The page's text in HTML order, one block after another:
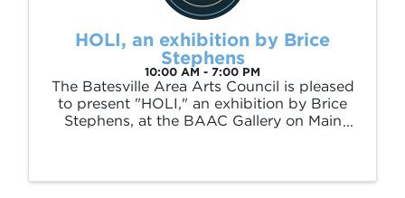
HOLI, an exhibition by Brice
Stephens
10:00 AM - 7:00 PM
The Batesville Area Arts Council is pleased
to present "HOLI," an exhibition by Brice
Stephens, at the BAAC Gallery on Main